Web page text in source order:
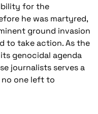
for the
he was martyred,
ground invasion
to take action. As the
genocidal agenda
journalists serves a
no one left to